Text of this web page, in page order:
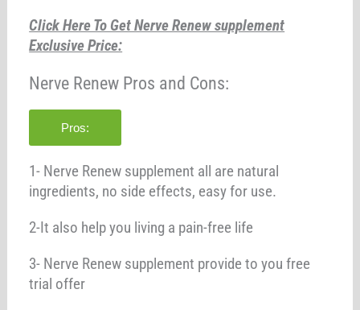
Click Here To Get Nerve Renew supplement
Exclusive Price:
Nerve Renew Pros and Cons:
Pros:
1- Nerve Renew supplement all are natural
ingredients, no side effects, easy for use.
2-It also help you living a pain-free life
3- Nerve Renew supplement provide to you free
trial offer